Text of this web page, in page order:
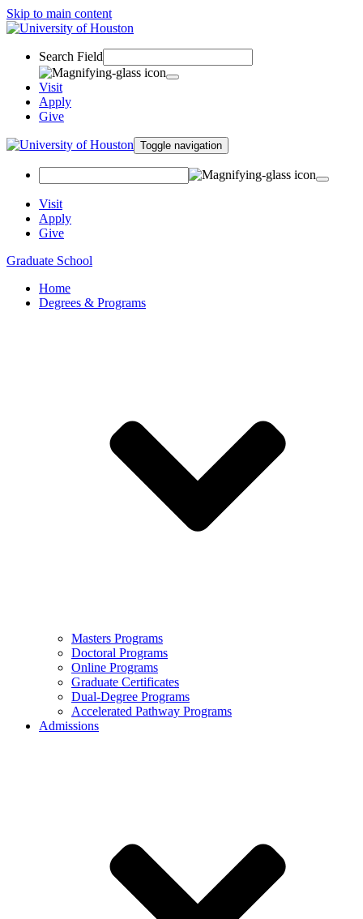
Skip to main content
Search Field
Visit
Apply
Give
Toggle navigation
Visit
Apply
Give
Graduate School
Home
Degrees & Programs
Masters Programs
Doctoral Programs
Online Programs
Graduate Certificates
Dual-Degree Programs
Accelerated Pathway Programs
Admissions